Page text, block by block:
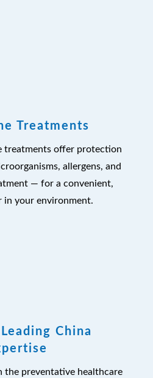
Treatments
treatments offer protection
allergens, and
— for a convenient,
in your environment.
China
the preventative healthcare